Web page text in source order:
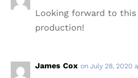
Looking forward to this
production!
James Cox on July 28, 2020